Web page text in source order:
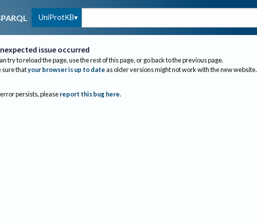
UniProtKB
issue occurred
try to reload the page, use the rest of this page, or go back to the previous page.
sure thatyour browser is up to dateas older versions might not work with the new website.
persists, please report this bug here.